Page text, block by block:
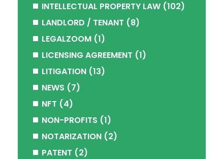
INTELLECTUAL PROPERTY LAW(102)
LANDLORD / TENANT (8)
LEGALZOOM(1)
LICENSING AGREEMENT (1)
LITIGATION(13)
NEWS (7)
NFT (4)
NON-PROFITS (1)
NOTARIZATION(2)
PATENT (2)